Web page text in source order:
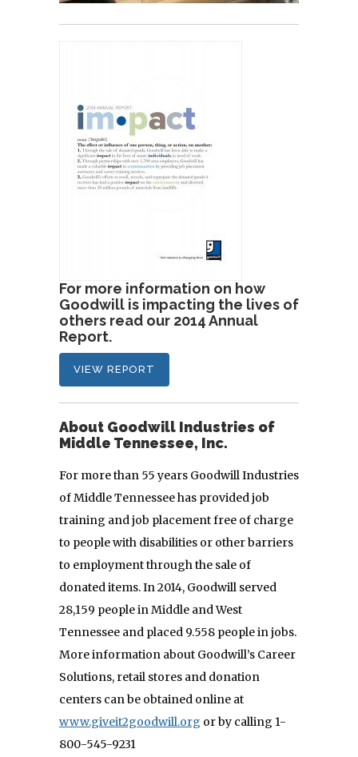
For more information on how
Goodwill is impacting the lives of
others read our 2014 Annual
Report.
VIEW REPORT
About Goodwill Industries of
Middle Tennessee, Inc.
For more than 55 years Goodwill Industries
of Middle Tennessee has provided job
training and job placement free of charge
to people with disabilities or other barriers
to employment through the sale of
donated items. In 2014, Goodwill served
28,159 people in Middle and West
Tennessee and placed 9.558 people in jobs.
More information about Goodwill’s Career
Solutions, retail stores and donation
centers can be obtained online at
www.giveit2goodwill.org or by calling 1-
800-545-9231